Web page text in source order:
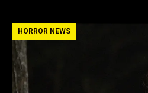
ce
b
st
o
ail ar
HORROR NEWS